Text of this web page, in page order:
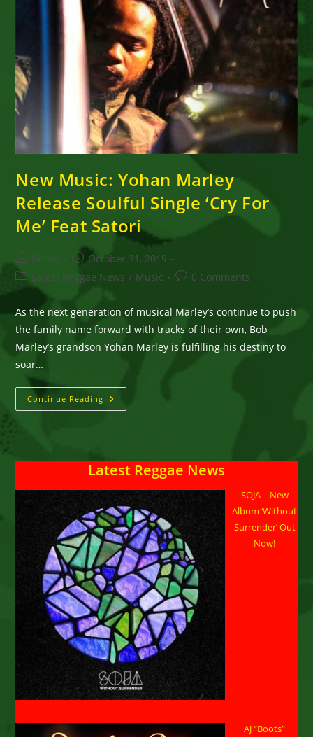
New Music: Yohan Marley
Release Soulful Single ‘Cry For
Me’ Feat Satori
Post
author:
Goran
Post
published:
October 31, 2019
Post
category:
Latest Reggae News / Music
Post0 Comments
As the next generation of musical Marley’s continue to push
the family name forward with tracks of their own, Bob
Marley’s grandson Yohan Marley is fulfilling his destiny to
soar…
Continue Reading New
Music:
Single
‘Cry
For
Me’
Feat
Satori
Latest Reggae News
SOJA – New
Album ‘Without
Surrender’ Out
Now!
AJ “Boots”